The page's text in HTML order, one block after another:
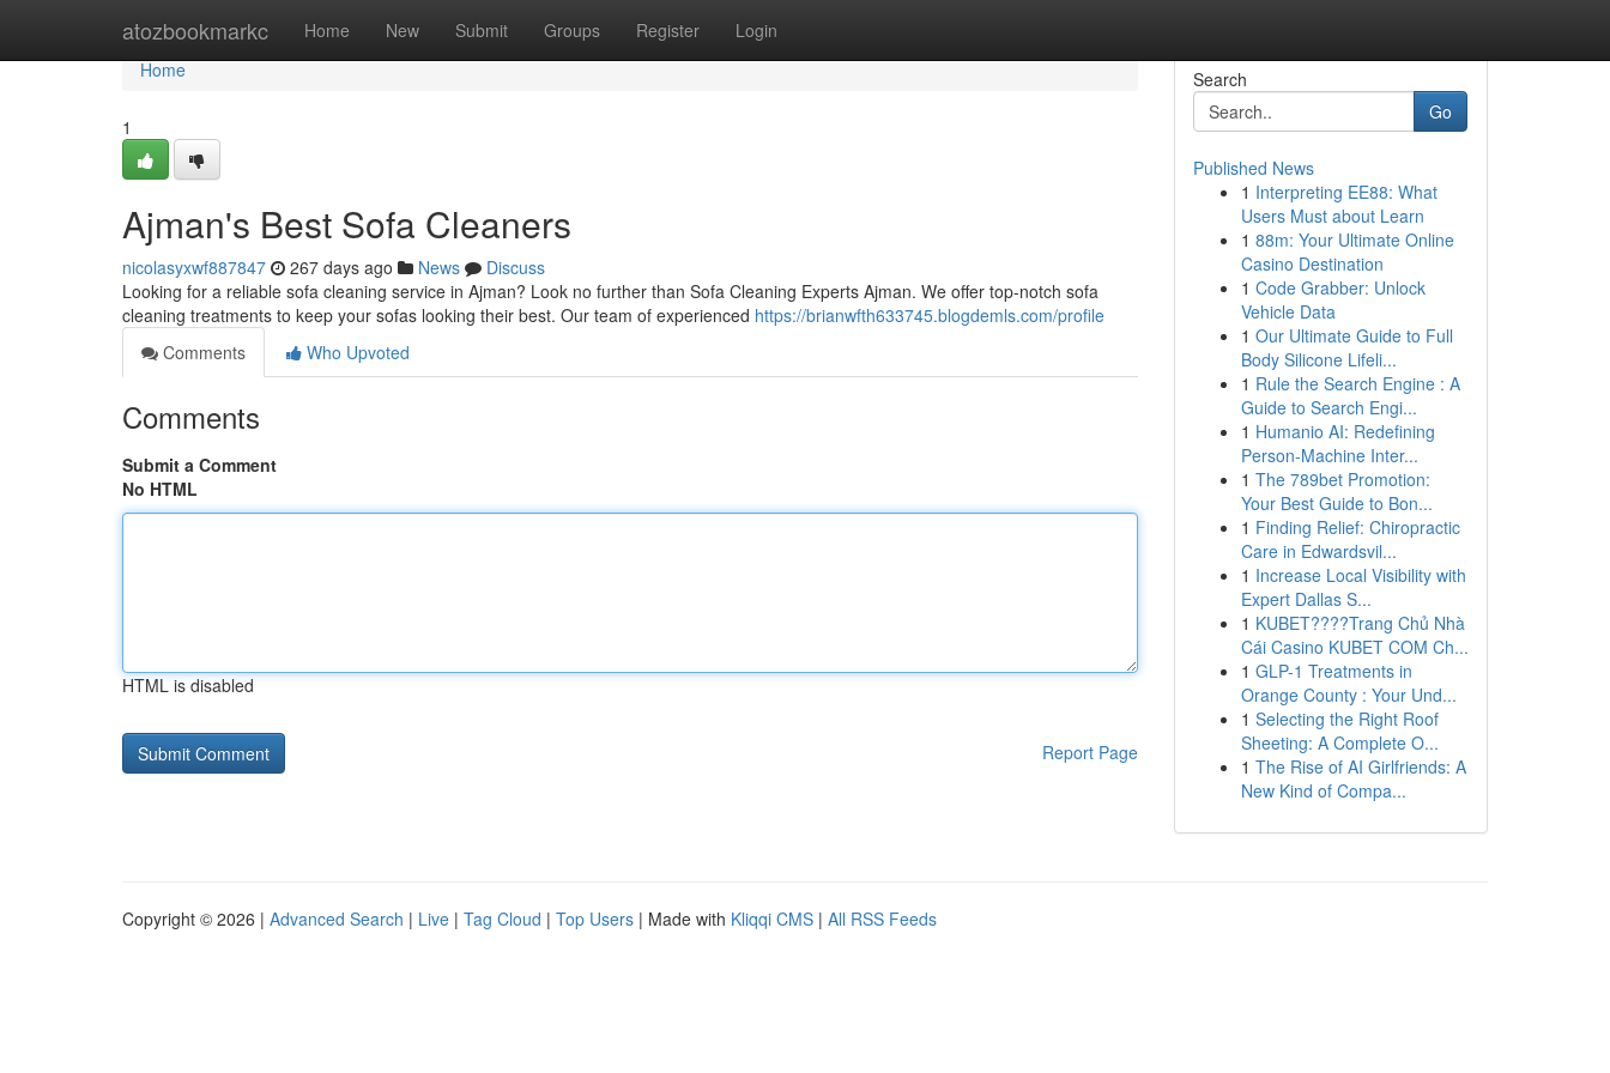
atozbookmarkc Home New Submit Groups Register Login
Home
Home
1
Ajman's Best Sofa Cleaners
nicolasyxwf887847 267 days ago News
Discuss
Looking for a reliable sofa cleaning service in Ajman? Look no further than Sofa Cleaning Experts Ajman. We offer top-notch sofa
cleaning treatments to keep your sofas looking their best. Our team of experienced https://brianwfth633745.blogdemls.com/profile
Comments
Who Upvoted
Comments
Submit a Comment
No HTML
HTML is disabled
Report Page
Search
Go
Published News
1 Interpreting EE88: What
Users Must about Learn
1 88m: Your Ultimate Online
Casino Destination
1 Code Grabber: Unlock
Vehicle Data
1 Our Ultimate Guide to Full
Body Silicone Lifeli...
1 Rule the Search Engine : A
Guide to Search Engi...
1 Humanio AI: Redefining
Person-Machine Inter...
1 The 789bet Promotion:
Your Best Guide to Bon...
1 Finding Relief: Chiropractic
Care in Edwardsvil...
1 Increase Local Visibility with
Expert Dallas S...
1 KUBET????️Trang Chủ Nhà
Cái Casino KUBET COM Ch...
1 GLP-1 Treatments in
Orange County : Your Und...
1 Selecting the Right Roof
Sheeting: A Complete O...
1 The Rise of AI Girlfriends: A
New Kind of Compa...
Copyright © 2026 | Advanced Search | Live | Tag Cloud | Top Users | Made with Kliqqi CMS | All RSS Feeds